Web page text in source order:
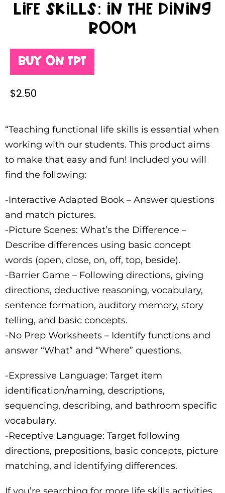
Life Skills: In the Dining
Room
Buy on TPT
$2.50
“Teaching functional life skills is essential when
working with our students. This product aims
to make that easy and fun! Included you will
find the following:
-Interactive Adapted Book – Answer questions
and match pictures.
-Picture Scenes: What’s the Difference –
Describe differences using basic concept
words (open, close, on, off, top, beside).
-Barrier Game – Following directions, giving
directions, deductive reasoning, vocabulary,
sentence formation, auditory memory, story
telling, and basic concepts.
-No Prep Worksheets – Identify functions and
answer “What” and “Where” questions.
-Expressive Language: Target item
identification/naming, descriptions,
sequencing, describing, and bathroom specific
vocabulary.
-Receptive Language: Target following
directions, prepositions, basic concepts, picture
matching, and identifying differences.